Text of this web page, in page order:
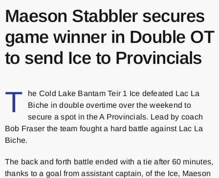
Maeson Stabbler secures
game winner in Double OT
to send Ice to Provincials
T
he Cold Lake Bantam Teir 1 Ice defeated Lac La
Biche in double overtime over the weekend to
secure a spot in the A Provincials. Lead by coach
Bob Fraser the team fought a hard battle against Lac La
Biche.
The back and forth battle ended with a tie after 60 minutes,
thanks to a goal from assistant captain, of the Ice, Maeson